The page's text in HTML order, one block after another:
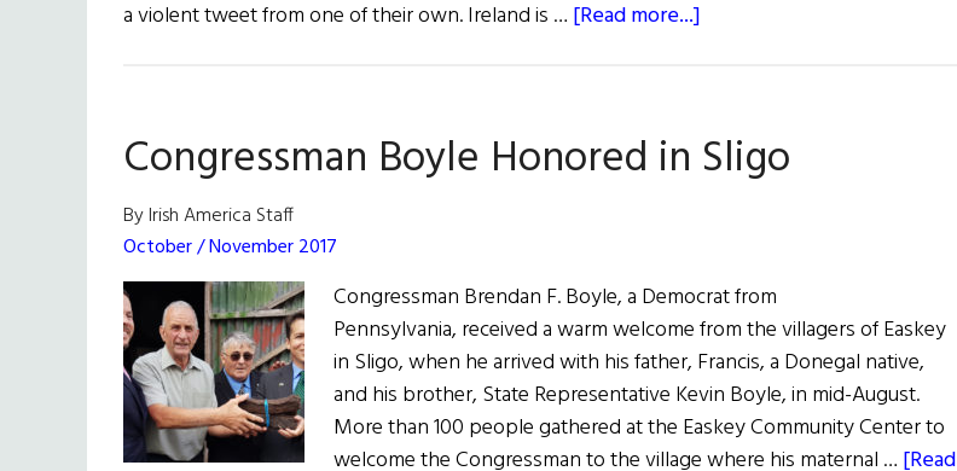
a violent tweet from one of their own. Ireland is … [Read more...]
Congressman Boyle Honored in Sligo
By Irish America Staff
October / November 2017
Congressman Brendan F. Boyle, a Democrat from
Pennsylvania, received a warm welcome from the villagers of Easkey
in Sligo, when he arrived with his father, Francis, a Donegal native,
and his brother, State Representative Kevin Boyle, in mid-August.
More than 100 people gathered at the Easkey Community Center to
welcome the Congressman to the village where his maternal … [Read